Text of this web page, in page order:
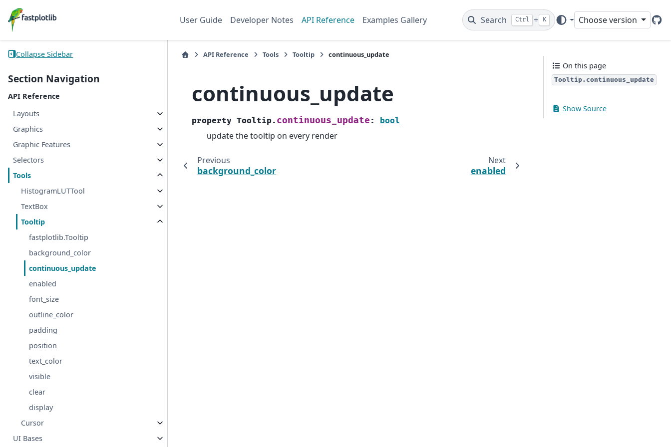
User Guide Developer Notes API Reference Examples Gallery Search Ctrl + K Choose version
Collapse Sidebar
Section Navigation
API Reference
Layouts
Graphics
Graphic Features
Selectors
Tools
HistogramLUTTool
TextBox
Tooltip
fastplotlib.Tooltip
background_color
continuous_update
enabled
font_size
outline_color
padding
position
text_color
visible
clear
display
Cursor
UI Bases
API Reference Tools Tooltip continuous_update
continuous_update
property Tooltip. continuous_update : bool
update the tooltip on every render
Previous
background_color
Next
enabled
On this page
Tooltip.continuous_update
Show Source